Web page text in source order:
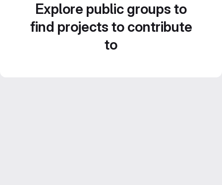
Explore public groups to
find projects to contribute
to